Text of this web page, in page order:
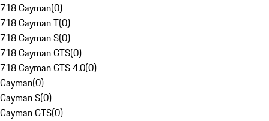
718 Cayman(0)
718 Cayman T(0)
718 Cayman S(0)
718 Cayman GTS(0)
718 Cayman GTS 4.0(0)
Cayman(0)
Cayman S(0)
Cayman GTS(0)